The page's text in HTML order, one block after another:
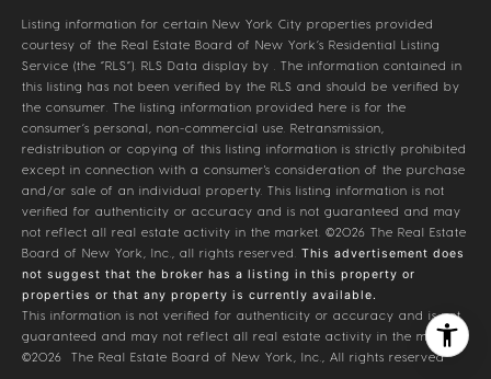
Listing information for certain New York City properties provided
courtesy of the Real Estate Board of New York’s Residential Listing
Service (the “RLS”). RLS Data display by . The information contained in
this listing has not been verified by the RLS and should be verified by
the consumer. The listing information provided here is for the
consumer’s personal, non-commercial use. Retransmission,
redistribution or copying of this listing information is strictly prohibited
except in connection with a consumer's consideration of the purchase
and/or sale of an individual property. This listing information is not
verified for authenticity or accuracy and is not guaranteed and may
not reflect all real estate activity in the market. ©2026 The Real Estate
Board of New York, Inc., all rights reserved. This advertisement does
not suggest that the broker has a listing in this property or
properties or that any property is currently available.
This information is not verified for authenticity or accuracy and is not
guaranteed and may not reflect all real estate activity in the market.
©2026
The Real Estate Board of New York, Inc., All rights reserved